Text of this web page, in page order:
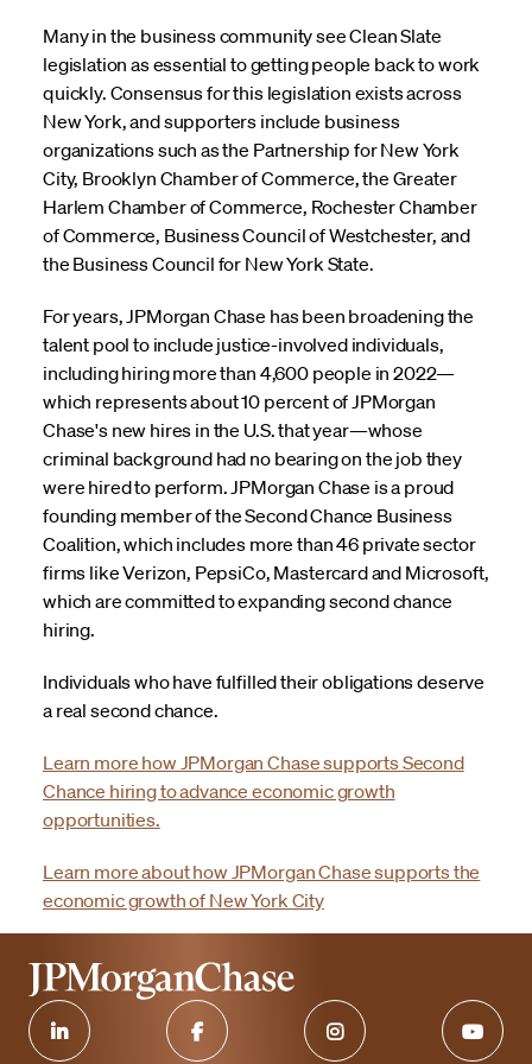
Many in the business community see Clean Slate
legislation as essential to getting people back to work
quickly. Consensus for this legislation exists across
New York, and supporters include business
organizations such as the Partnership for New York
City, Brooklyn Chamber of Commerce, the Greater
Harlem Chamber of Commerce, Rochester Chamber
of Commerce, Business Council of Westchester, and
the Business Council for New York State.
For years, JPMorgan Chase has been broadening the
talent pool to include justice-involved individuals,
including hiring more than 4,600 people in 2022—
which represents about 10 percent of JPMorgan
Chase's new hires in the U.S. that year—whose
criminal background had no bearing on the job they
were hired to perform. JPMorgan Chase is a proud
founding member of the Second Chance Business
Coalition, which includes more than 46 private sector
firms like Verizon, PepsiCo, Mastercard and Microsoft,
which are committed to expanding second chance
hiring.
Individuals who have fulfilled their obligations deserve
a real second chance.
Learn more how JPMorgan Chase supports Second
Chance hiring to advance economic growth
opportunities.
Learn more about how JPMorgan Chase supports the
economic growth of New York City